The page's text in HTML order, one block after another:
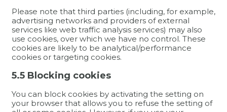
Please note that third parties (including, for example,
advertising networks and providers of external
services like web traffic analysis services) may also
use cookies, over which we have no control. These
cookies are likely to be analytical/performance
cookies or targeting cookies.
5.5 Blocking cookies
You can block cookies by activating the setting on
your browser that allows you to refuse the setting of